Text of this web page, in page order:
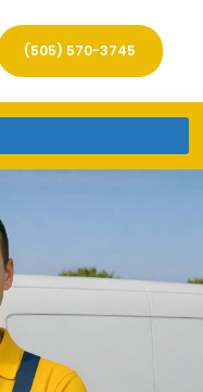
(505) 570-3745